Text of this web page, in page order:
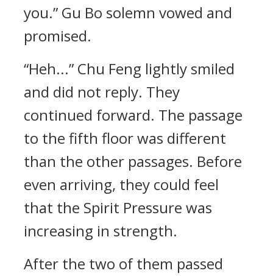
you.” Gu Bo solemn vowed and
promised.
“Heh...” Chu Feng lightly smiled
and did not reply. They
continued forward. The passage
to the fifth floor was different
than the other passages. Before
even arriving, they could feel
that the Spirit Pressure was
increasing in strength.
After the two of them passed